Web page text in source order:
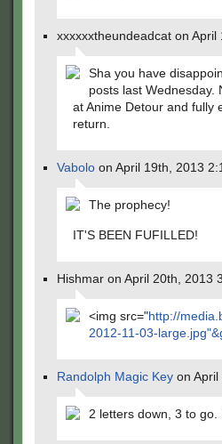
xxxxxxtheundeadcat on
Sha you have
posts last Wednesday.
at Anime Detour and fully
return.
Vabolo on April 19th, 2013
The prophecy!
IT'S BEEN FUFILLED!
Hishmar on April 20th, 2013
<img src="http://
2012-11-03-
Randolph Magic Key on
2 letters down, 3 to go.